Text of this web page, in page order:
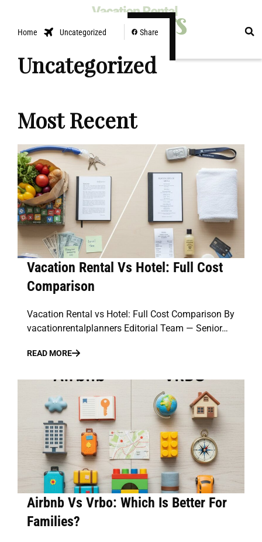
EXPLORE
Home Uncategorized Share
Uncategorized
Most Recent
Vacation Rental Vs Hotel: Full Cost
Comparison
Vacation Rental vs Hotel: Full Cost Comparison By
vacationrentalplanners Editorial Team — Senior…
READ MORE
Airbnb Vs Vrbo: Which Is Better For
Families?